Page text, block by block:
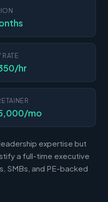
hr
mo
expertise but
a full-time executive
SMBs, and PE-backed